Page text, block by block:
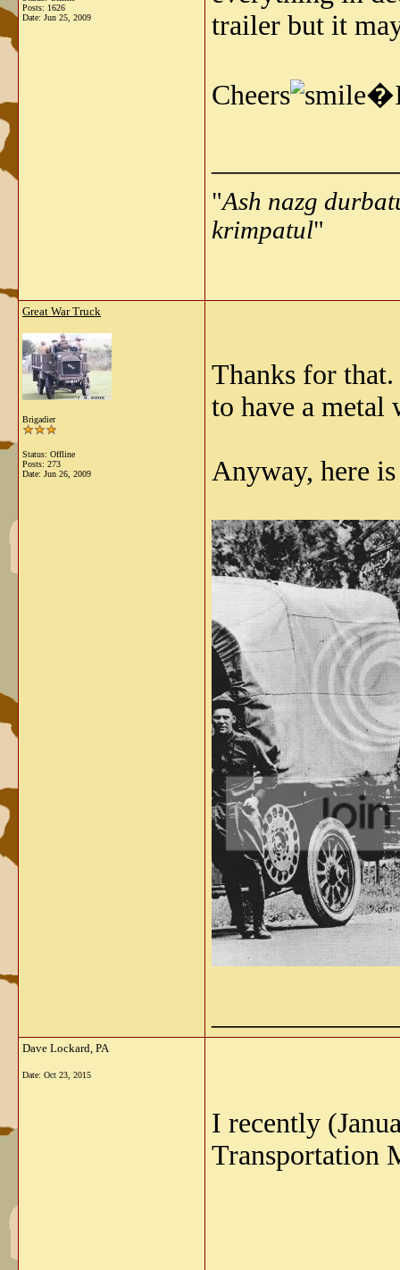
Posts: 1626
Date: Jun 25, 2009
trailer but it
Cheers
"Ash nazg
krimpatul"
Great War Truck
Brigadier
Status: Offline
Posts: 273
Date: Jun 26, 2009
Thanks for
to have a metal
Anyway, here
Dave Lockard, PA
Date: Oct 23, 2015
I recently
Transportation